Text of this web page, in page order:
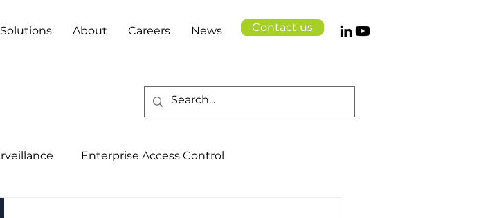
Solutions About Careers News Contact us
Enterprise Access Control
Syst